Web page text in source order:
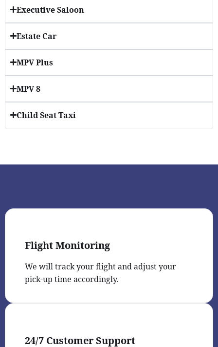
Executive Saloon
Estate Car
MPV Plus
MPV 8
Child Seat Taxi
Flight Monitoring
We will track your flight and adjust your
pick-up time accordingly.
24/7 Customer Support